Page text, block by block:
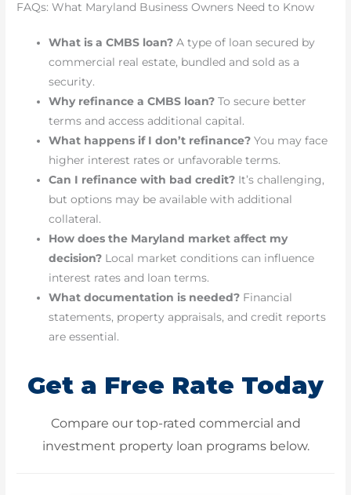
FAQs: What Maryland Business Owners Need to Know
What is a CMBS loan? A type of loan secured by
commercial real estate, bundled and sold as a
security.
Why refinance a CMBS loan? To secure better
terms and access additional capital.
What happens if I don’t refinance? You may face
higher interest rates or unfavorable terms.
Can I refinance with bad credit? It’s challenging,
but options may be available with additional
collateral.
How does the Maryland market affect my
decision? Local market conditions can influence
interest rates and loan terms.
What documentation is needed? Financial
statements, property appraisals, and credit reports
are essential.
Get a Free Rate Today
Compare our top-rated commercial and
investment property loan programs below.